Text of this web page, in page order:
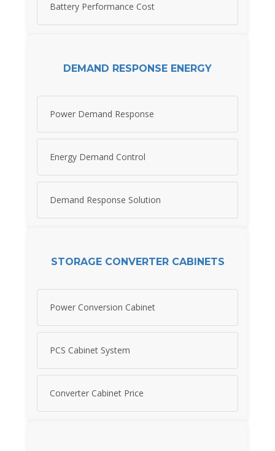
Battery Performance Cost
DEMAND RESPONSE ENERGY
Power Demand Response
Energy Demand Control
Demand Response Solution
STORAGE CONVERTER CABINETS
Power Conversion Cabinet
PCS Cabinet System
Converter Cabinet Price